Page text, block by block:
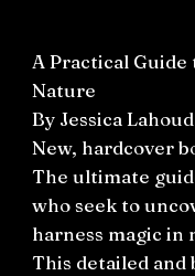
A Practical Guide
Nature
By Jessica Lahoud
New, hardcover
The ultimate
who seek to
harness magic in
This detailed and